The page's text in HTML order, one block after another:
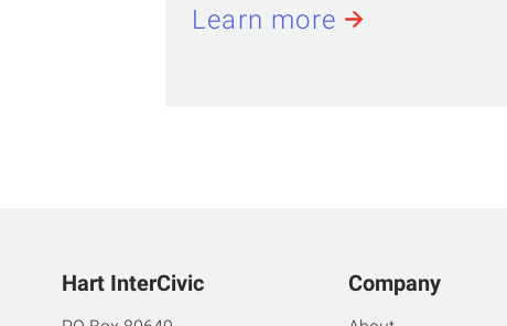
Learn more
Hart InterCivic Company